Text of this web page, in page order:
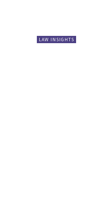
LAW INSIGHTS